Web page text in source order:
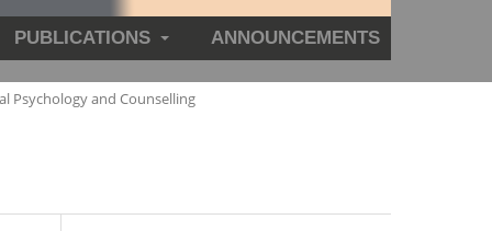
PUBLICATIONS ANNOUNCEMENTS
Psychology and Counselling